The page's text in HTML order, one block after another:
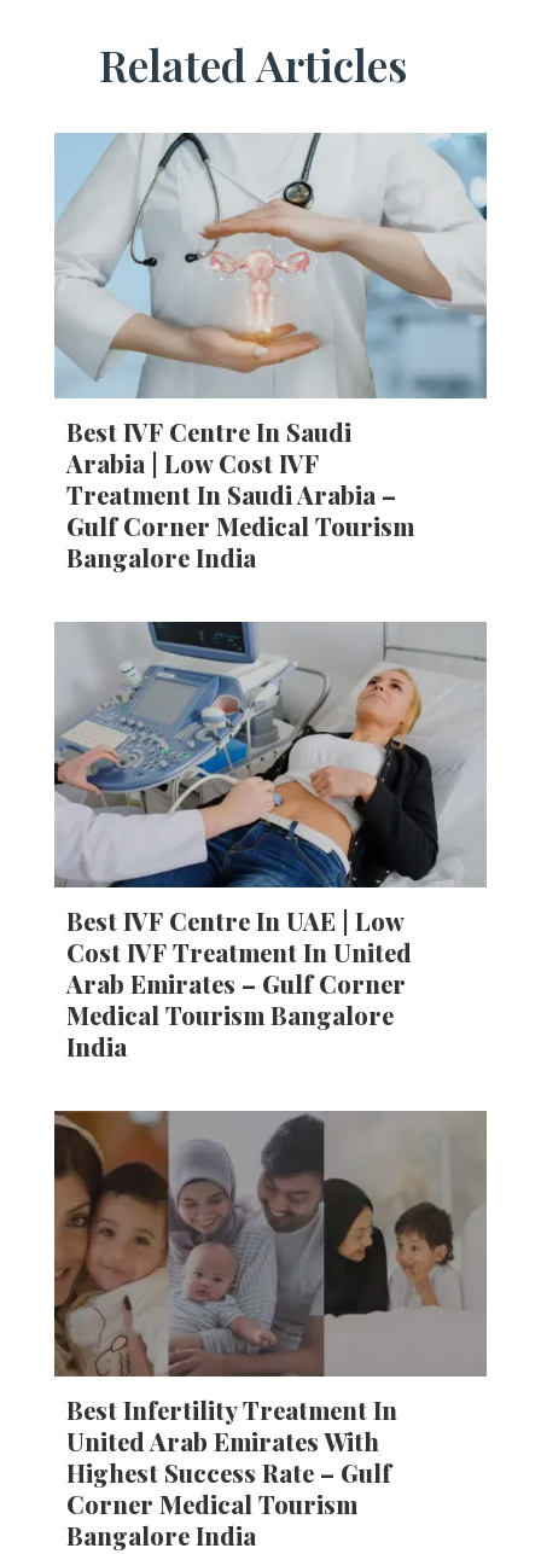
Related Articles
Best IVF Centre In Saudi
Arabia | Low Cost IVF
Treatment In Saudi Arabia –
Gulf Corner Medical Tourism
Bangalore India
Best IVF Centre In UAE | Low
Cost IVF Treatment In United
Arab Emirates – Gulf Corner
Medical Tourism Bangalore
India
Best Infertility Treatment In
United Arab Emirates With
Highest Success Rate – Gulf
Corner Medical Tourism
Bangalore India